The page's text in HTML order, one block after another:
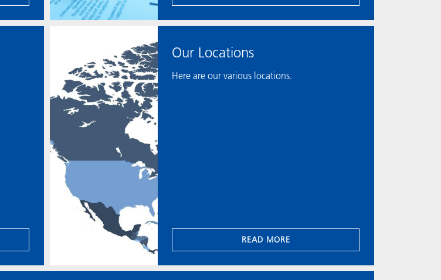
Our Locations
Here are our various locations.
READ MORE